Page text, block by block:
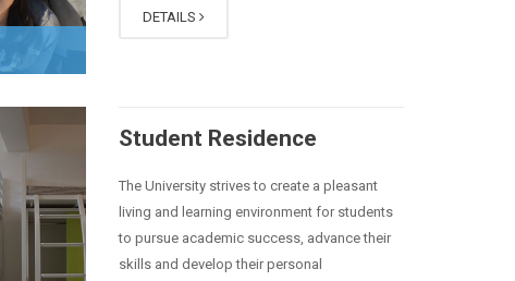
DETAILS
Student Residence
The University strives to create a pleasant
living and learning environment for students
to pursue academic success, advance their
skills and develop their personal